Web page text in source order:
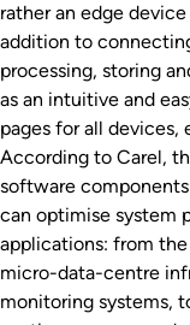
rather an edge
addition to
processing, storing
as an intuitive and
pages for all devices,
According to Carel,
software
can optimise system
applications: from
micro-data-centre
monitoring systems,